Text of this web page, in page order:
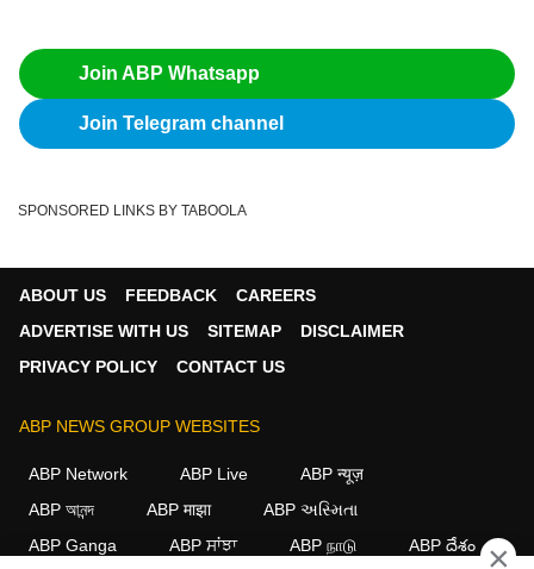
Join ABP Whatsapp
Join Telegram channel
SPONSORED LINKS BY TABOOLA
ABOUT US FEEDBACK
CAREERS
ADVERTISE WITH US
SITEMAP
DISCLAIMER
PRIVACY POLICY
CONTACT US
ABP NEWS GROUP WEBSITES
ABP Network ABP Live
ABP न्यूज़
ABP আনন্দ
ABP माझा
ABP અસ્મિતા
ABP Ganga
ABP ਸਾਂਝਾ ABP நாடு ABP దేశం ×